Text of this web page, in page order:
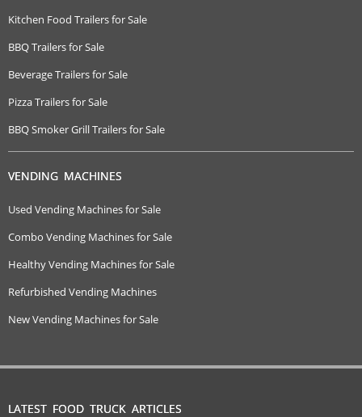
Kitchen Food Trailers for Sale
BBQ Trailers for Sale
Beverage Trailers for Sale
Pizza Trailers for Sale
BBQ Smoker Grill Trailers for Sale
VENDING MACHINES
Used Vending Machines for Sale
Combo Vending Machines for Sale
Healthy Vending Machines for Sale
Refurbished Vending Machines
New Vending Machines for Sale
LATEST FOOD TRUCK ARTICLES